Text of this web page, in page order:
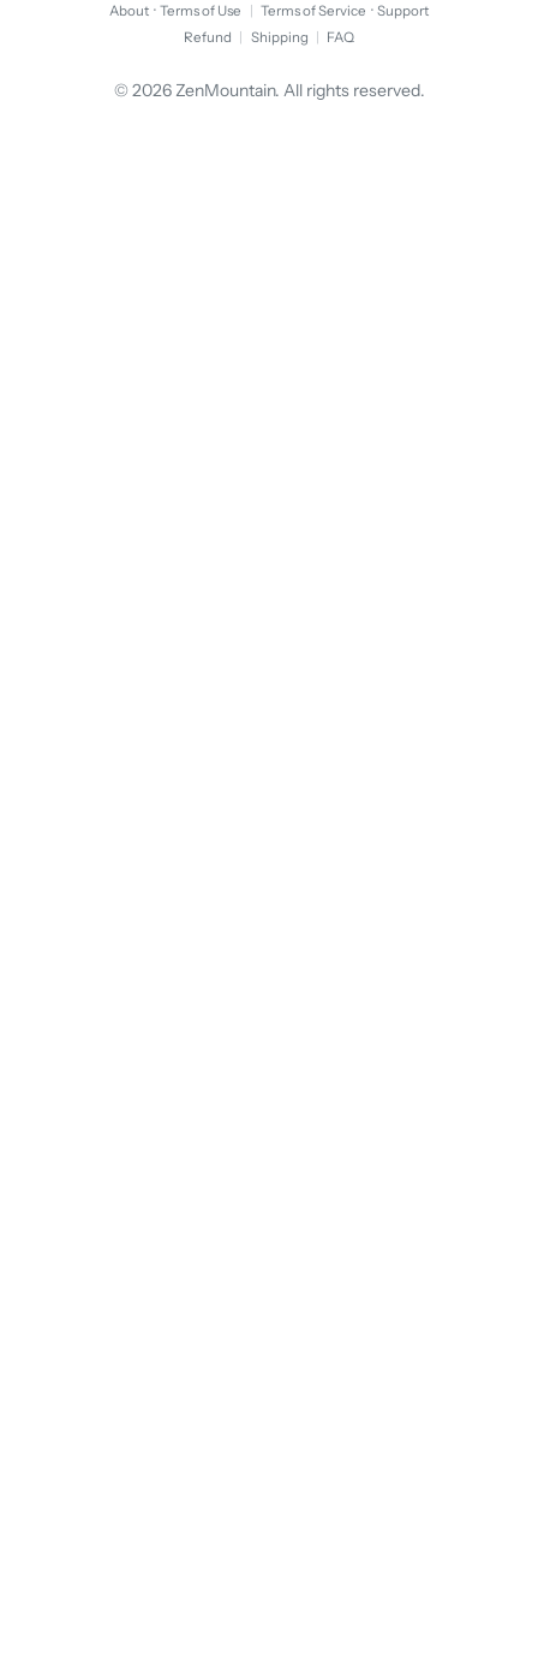
About · Terms of Use | Terms of Service · Support
Refund | Shipping | FAQ
© 2026 ZenMountain. All rights reserved.